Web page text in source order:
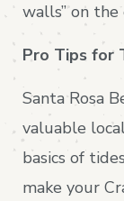
walls” on
Pro Tips for
Santa Rosa
valuable
basics of
make your